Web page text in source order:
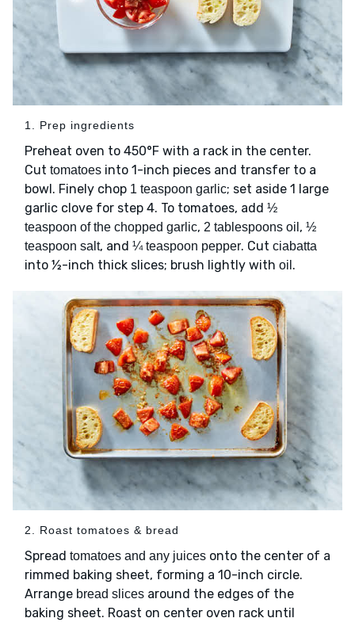
1. Prep ingredients
Preheat oven to 450°F with a rack in the center.
Cut tomatoes into 1-inch pieces and transfer to a
bowl. Finely chop 1 teaspoon garlic; set aside 1 large
garlic clove for step 4. To tomatoes, add ½
teaspoon of the chopped garlic, 2 tablespoons oil , ½
teaspoon salt, and ¼ teaspoon pepper. Cut ciabatta
into ½-inch thick slices; brush lightly with oil .
2. Roast tomatoes & bread
Spread tomatoes and any juices onto the center of a
rimmed baking sheet, forming a 10-inch circle.
Arrange bread slices around the edges of the
baking sheet. Roast on center oven rack until